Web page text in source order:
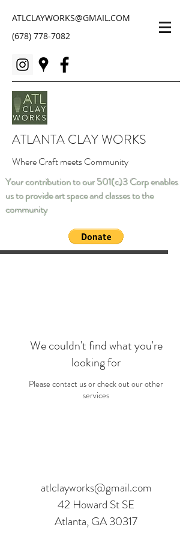
ATLCLAYWORKS@GMAIL.COM
(678) 778-7082
ATLANTA CLAY WORKS
Where Craft meets Community
Your contribution to our 501(c)3 Corp enables
us to provide art space and classes to the
community
We couldn't find what you're
looking for
Please contact us or check out our other
services
atlclayworks@gmail.com
42 Howard St SE
Atlanta, GA 30317